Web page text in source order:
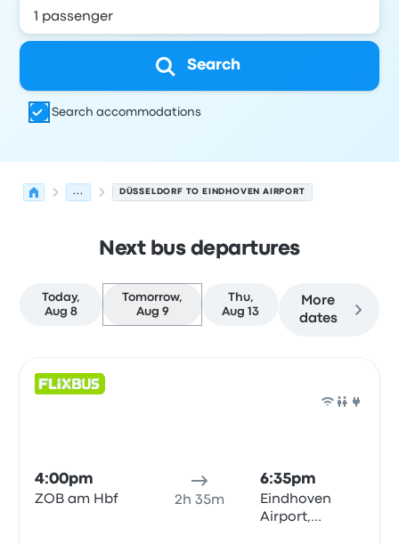
Search
Search accommodations
... DÜSSELDORF TO EINDHOVEN AIRPORT
Next bus departures
Today,
Aug 8
Tomorrow,
Aug 9
Thu,
Aug 13
More
dates
4:00pm
ZOB am Hbf 2h 35m
6:35pm
Eindhoven
Airport,